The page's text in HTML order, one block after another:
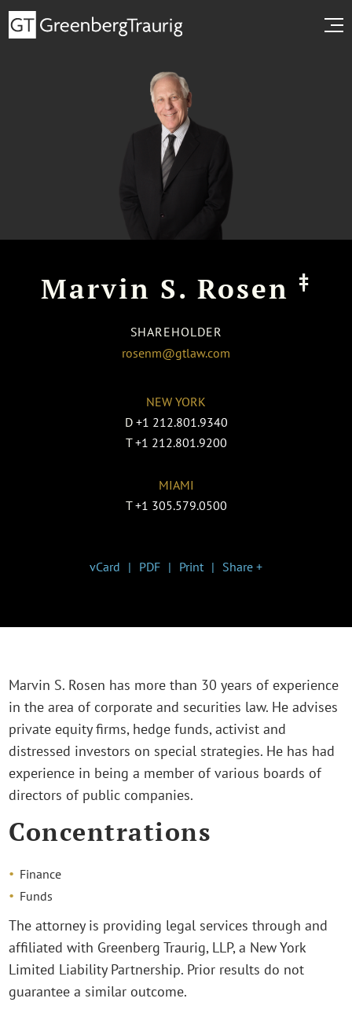
Marvin S. Rosen ‡
SHAREHOLDER
rosenm@gtlaw.com
NEW YORK
D +1 212.801.9340
T +1 212.801.9200
MIAMI
T +1 305.579.0500
vCard PDF Print Share +
Marvin S. Rosen has more than 30 years of experience
in the area of corporate and securities law. He advises
private equity firms, hedge funds, activist and
distressed investors on special strategies. He has had
experience in being a member of various boards of
directors of public companies.
Concentrations
Finance
Funds
The attorney is providing legal services through and
affiliated with Greenberg Traurig, LLP, a New York
Limited Liability Partnership. Prior results do not
guarantee a similar outcome.